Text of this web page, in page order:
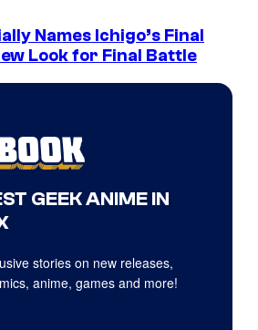
Names Ichigo’s Final
Look for Final Battle
GEEK ANIME IN
stories on new releases,
anime, games and more!